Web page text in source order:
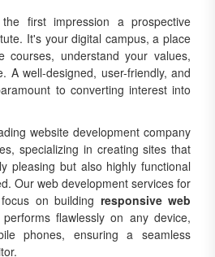
first impression a prospective
It's your digital campus, a place
courses, understand your values,
A well-designed, user-friendly, and
to converting interest into
website development company
specializing in creating sites that
pleasing but also highly functional
Our web development services for
on building responsive web
flawlessly on any device,
phones, ensuring a seamless